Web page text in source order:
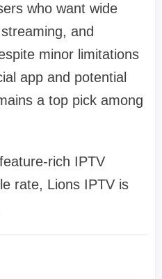
who want wide
and
minor limitations
app and potential
a top pick among
rich IPTV
rate, Lions IPTV is